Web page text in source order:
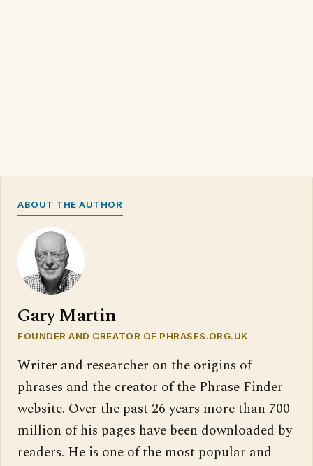
ABOUT THE AUTHOR
Gary Martin
FOUNDER AND CREATOR OF PHRASES.ORG.UK
Writer and researcher on the origins of
phrases and the creator of the Phrase Finder
website. Over the past 26 years more than 700
million of his pages have been downloaded by
readers. He is one of the most popular and